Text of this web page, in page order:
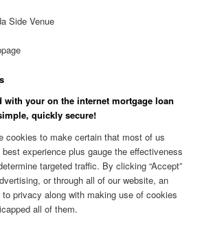
Side Venue
with your on the internet mortgage loan
quickly secure!
cookies to make certain that most of us
experience plus gauge the effectiveness
targeted traffic. By clicking “Accept”
or through all of our website, an
privacy along with making use of cookies
all of them.